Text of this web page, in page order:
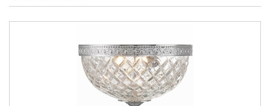
Width (inches)
: 10
Depth (inches)
: 10
Minimum Overall
: 6.5
: 1
: Bowl
Base/Canopy/Backplate
: 10"W x 1"H